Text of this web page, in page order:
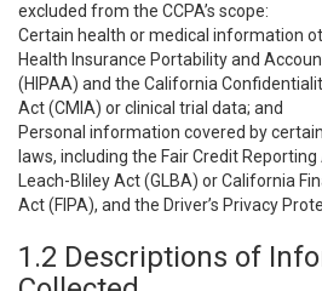
excluded from the CCPA’s scope:
Certain health or medical information
Health Insurance Portability and
(HIPAA) and the California
Act (CMIA) or clinical trial data; and
Personal information covered by
laws, including the Fair Credit
Leach-Bliley Act (GLBA) or California
Act (FIPA), and the Driver’s Privacy
1.2 Descriptions of